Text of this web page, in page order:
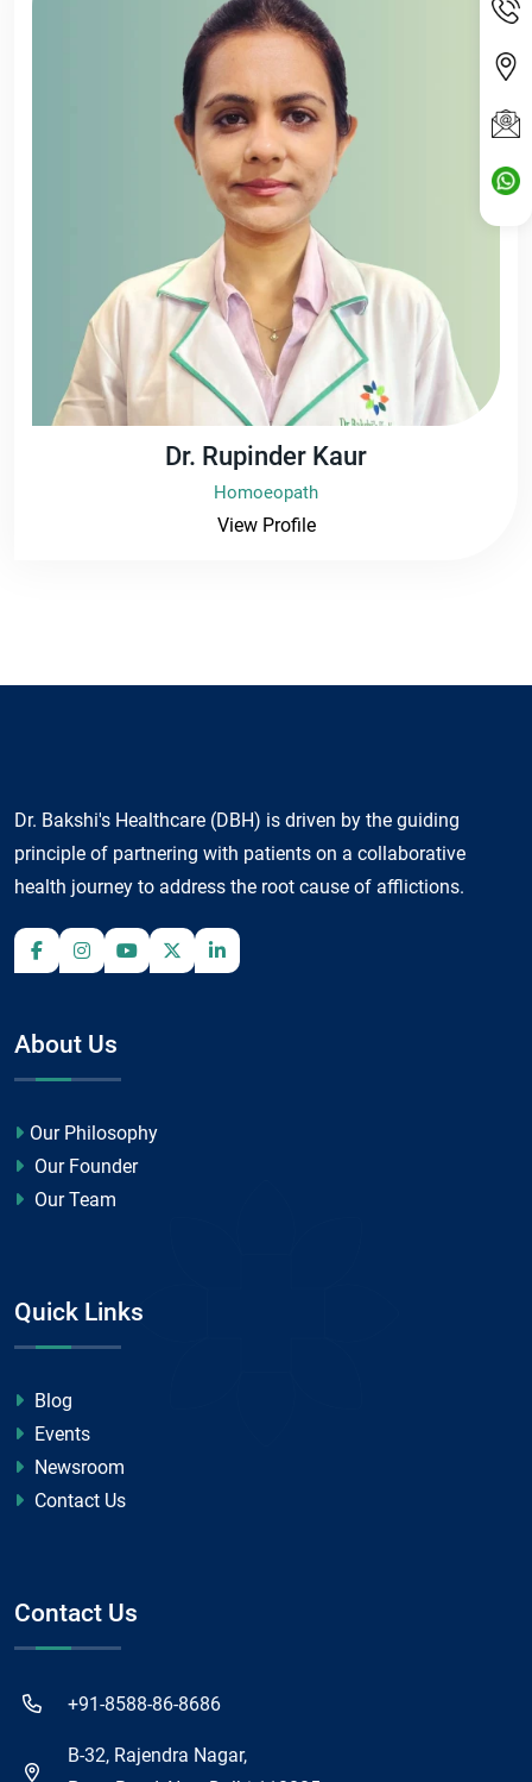
Dr. Rupinder Kaur
Homoeopath
View Profile
Dr. Bakshi's Healthcare (DBH) is driven by the guiding
principle of partnering with patients on a collaborative
health journey to address the root cause of afflictions.
About Us
Our Philosophy
Our Founder
Our Team
Quick Links
Blog
Events
Newsroom
Contact Us
Contact Us
+91-8588-86-8686
B-32, Rajendra Nagar,